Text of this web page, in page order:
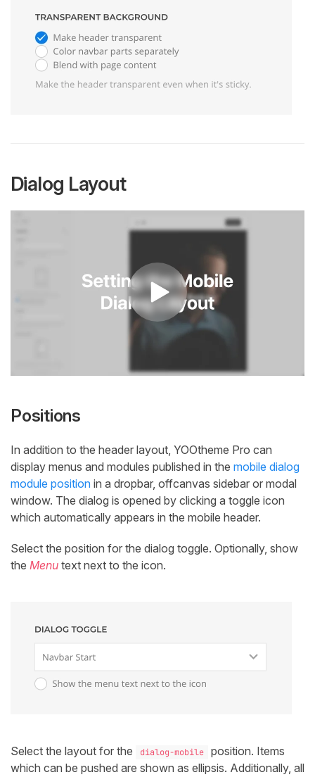
Dialog Layout
Positions
In addition to the header layout, YOOtheme Pro can
display menus and modules published in the mobile dialog
module position in a dropbar, offcanvas sidebar or modal
window. The dialog is opened by clicking a toggle icon
which automatically appears in the mobile header.
Select the position for the dialog toggle. Optionally, show
the Menu text next to the icon.
Select the layout for the dialog-mobile
position. Items
which can be pushed are shown as ellipsis. Additionally, all